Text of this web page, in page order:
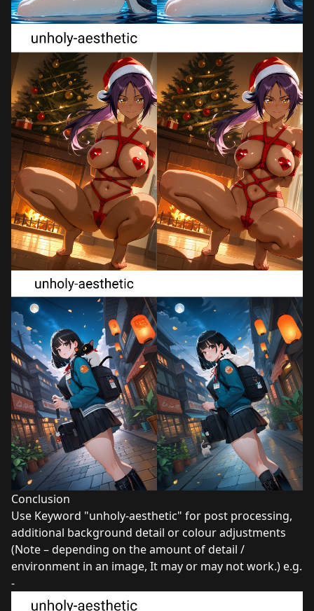
Conclusion
Use Keyword "unholy-aesthetic" for post processing,
additional background detail or colour adjustments
(Note – depending on the amount of detail /
environment in an image, It may or may not work.) e.g.
-